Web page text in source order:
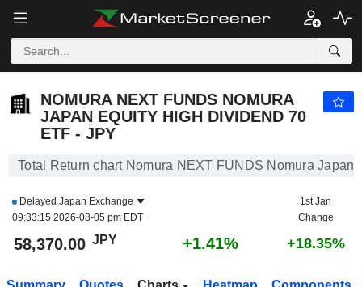
NOMURA NEXT FUNDS NOMURA
JAPAN EQUITY HIGH DIVIDEND 70
ETF - JPY
Total Return chart Nomura NEXT FUNDS Nomura
Delayed Japan Exchange
09:33:15 2026-08-05 pm EDT
1st Jan
Change
58,370.00 JPY +1.41% +18.35%